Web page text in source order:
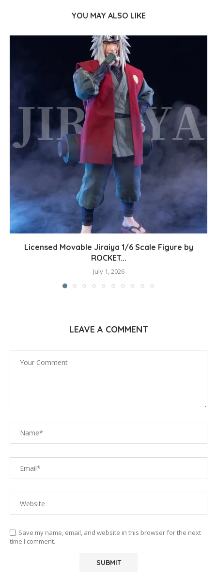
YOU MAY ALSO LIKE
Licensed Movable Jiraiya 1/6 Scale Figure by
ROCKET...
July 1, 2026
LEAVE A COMMENT
Save my name, email, and website in this browser for the next
time I comment.